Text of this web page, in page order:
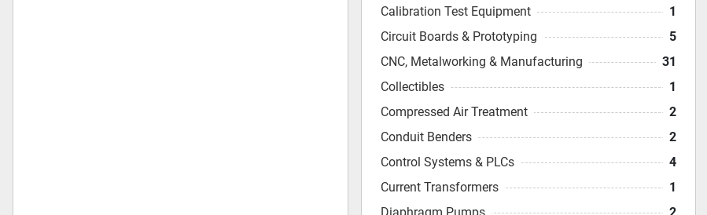
Calibration Test Equipment
1
Circuit Boards & Prototyping
5
CNC, Metalworking & Manufacturing
31
Collectibles
1
Compressed Air Treatment
2
Conduit Benders
2
Control Systems & PLCs
4
Current Transformers
1